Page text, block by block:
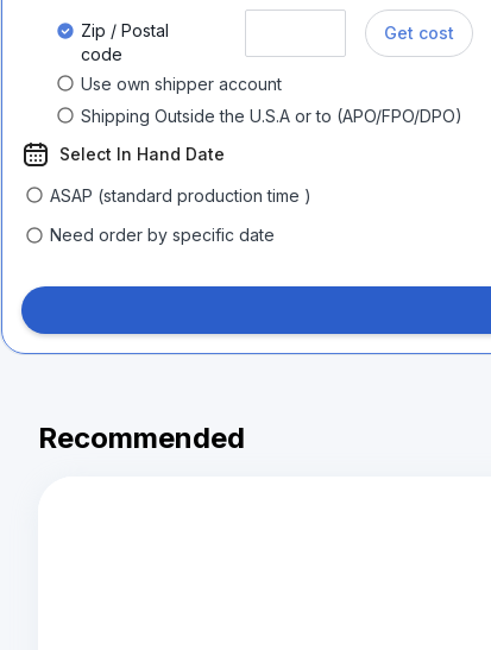
Zip / Postal
code
Get cost
Use own shipper account
Shipping Outside the U.S.A or to (APO/FPO/DPO)
Select In Hand Date
ASAP (standard production time )
Need order by specific date
Recommended